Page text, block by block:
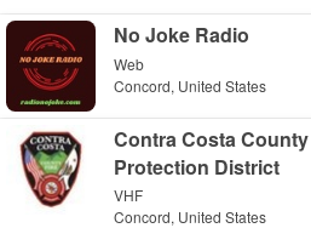
No Joke Radio
Web
Concord, United States
Contra Costa
Protection District
VHF
Concord, United States